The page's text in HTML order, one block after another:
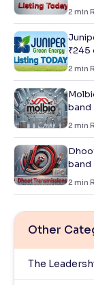
2 min
₹245
2 min
band
2 min
band
2 min
Other
The